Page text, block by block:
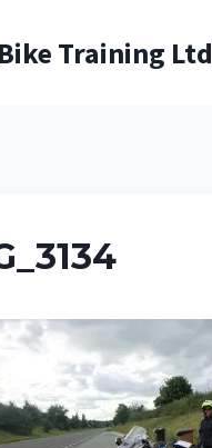
Training Ltd